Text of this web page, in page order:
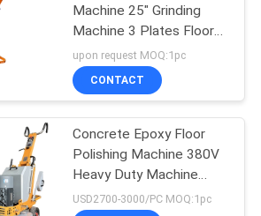
Machine 25" Grinding
Machine 3 Plates Floor
Polisher
upon request MOQ:1pc
CONTACT
Concrete Epoxy Floor
Polishing Machine 380V
Heavy Duty Machine
Grinder
USD2700-3000/PC MOQ:1pc